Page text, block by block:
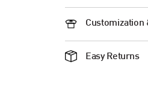
Customization
Easy Returns